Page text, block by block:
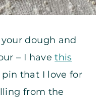
dough and
– I havethis
that I love for
from the